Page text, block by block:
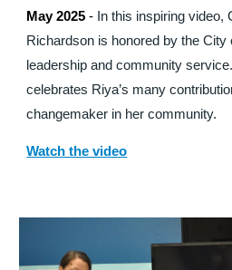
May 2025 - In this inspiring video,
Richardson is honored by the City
leadership and community
celebrates Riya’s many
changemaker in her community.
Watch the video